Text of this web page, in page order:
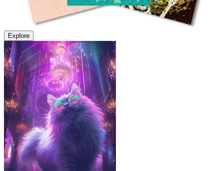
Explore